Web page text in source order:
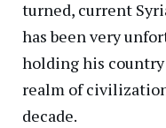
turned, current
has been very
holding his
realm of
decade.